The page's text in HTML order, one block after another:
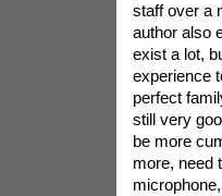
staff over a
author also
exist a lot,
experience
perfect
still very
be more
more, need